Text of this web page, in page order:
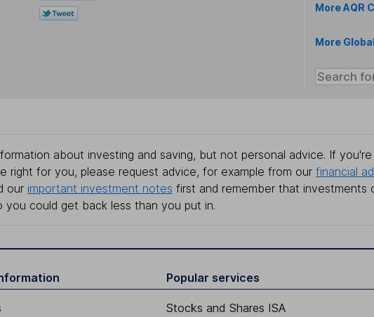
More AQR
More
about investing and saving, but not personal advice. If
right for you, please request advice, for example from our financial
our important investment notes first and remember that investments
you could get back less than you put in.
Popular services
Stocks and Shares ISA